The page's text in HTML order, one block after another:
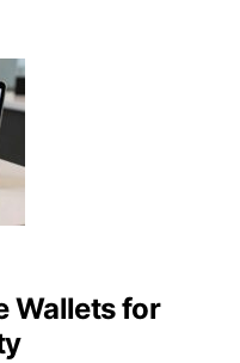
Wallets for